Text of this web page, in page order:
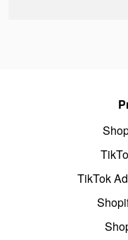
TikTok